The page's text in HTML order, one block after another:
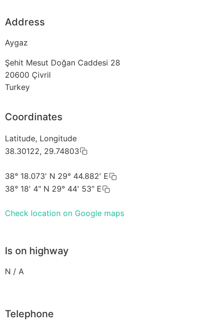
Address
Aygaz
Şehit Mesut Doğan Caddesi 28
20600 Çivril
Turkey
Coordinates
Latitude, Longitude
38.30122, 29.74803
38° 18.073' N 29° 44.882' E
38° 18' 4" N 29° 44' 53" E
Check location on Google maps
Is on highway
N / A
Telephone